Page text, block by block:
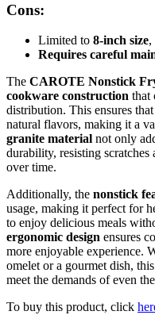
Cons:
Limited to 8-inch size,
Requires careful
The CAROTE Nonstick
cookware construction that
distribution. This ensures
natural flavors, making it a
granite material not only
durability, resisting
over time.
Additionally, the nonstick
usage, making it perfect for
to enjoy delicious meals
ergonomic design ensures
more enjoyable experience.
omelet or a gourmet dish,
meet the demands of even
To buy this product, click